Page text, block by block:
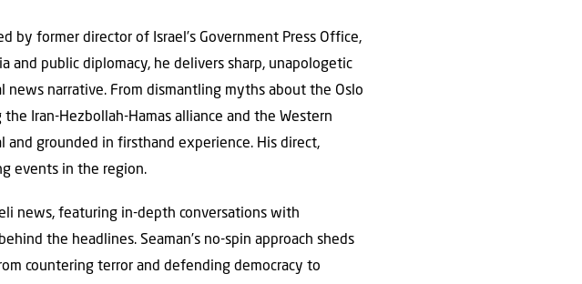
by former director of Israel’s Government Press Office,
and public diplomacy, he delivers sharp, unapologetic
news narrative. From dismantling myths about the Oslo
Iran-Hezbollah-Hamas alliance and the Western
and grounded in firsthand experience. His direct,
events in the region.
news, featuring in-depth conversations with
the headlines. Seaman’s no-spin approach sheds
countering terror and defending democracy to